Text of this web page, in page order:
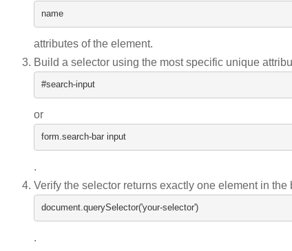
name
attributes of the element.
Build a selector using the most specific unique
#search-input
or
form.search-bar input
.
Verify the selector returns exactly one element in
document.querySelector('your-selector')
.